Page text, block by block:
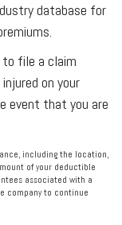
database for
file a claim
on your
event that you are
including the location,
of your deductible
associated with a
company to continue